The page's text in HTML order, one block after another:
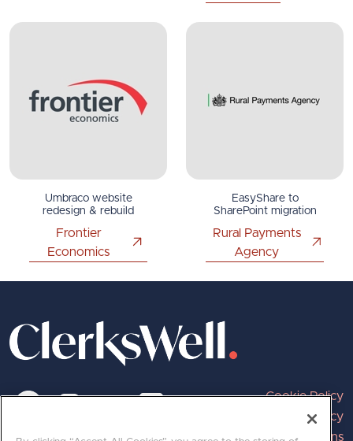
Umbraco website
redesign & rebuild
Frontier
Economics
EasyShare to
SharePoint migration
Rural Payments
Agency
Cookie Policy
Privacy Policy
Terms and Conditions